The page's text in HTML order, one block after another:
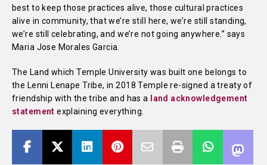
best to keep those practices alive, those cultural practices
alive in community, that we’re still here, we’re still standing,
we’re still celebrating, and we’re not going anywhere.” says
Maria Jose Morales Garcia.
The Land which Temple University was built one belongs to
the Lenni Lenape Tribe, in 2018 Temple re-signed a treaty of
friendship with the tribe and has a
land acknowledgement
statementexplaining everything.